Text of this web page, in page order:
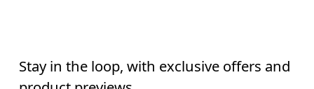
Stay in the loop, with exclusive offers and